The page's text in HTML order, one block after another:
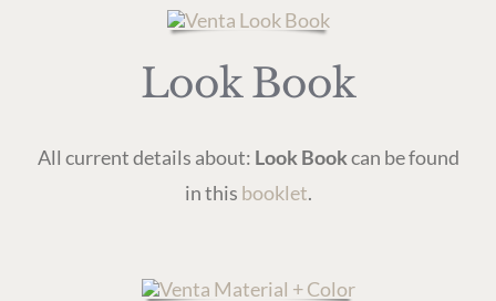
Look Book
All current details about: Look Bookcan be found
in this booklet.